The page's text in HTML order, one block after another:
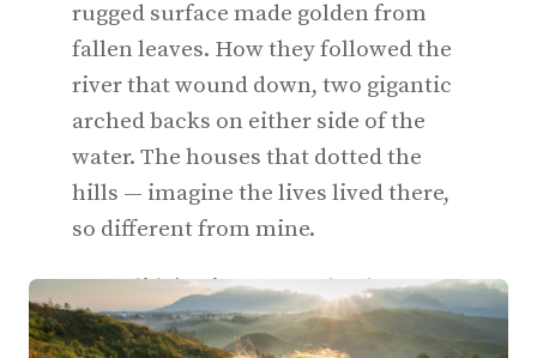
rugged surface made golden from
fallen leaves. How they followed the
river that wound down, two gigantic
arched backs on either side of the
water. The houses that dotted the
hills — imagine the lives lived there,
so different from mine.
But I didn’t. I just wanted to be on my
way to Theth.